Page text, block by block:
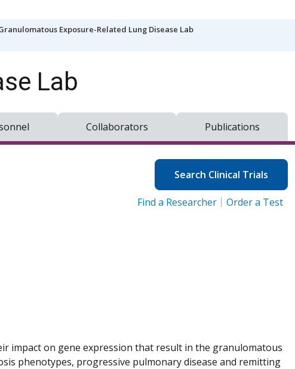
Exposure-Related Lung Disease Lab
Lab
Collaborators Publications
Search Clinical Trials
Find a Researcher Order a Test
impact on gene expression that result in the granulomatous
phenotypes, progressive pulmonary disease and remitting